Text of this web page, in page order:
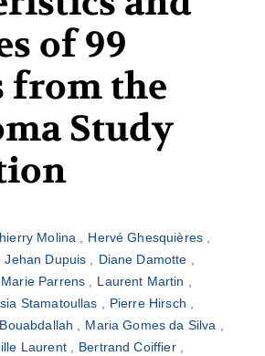
of 99
from the
Study
Molina
Hervé Ghesquières
Jehan Dupuis
Diane Damotte
Marie Parrens
Laurent Martin
Stamatoullas
Pierre Hirsch
Maria Gomes da Silva
Laurent
Bertrand Coiffier